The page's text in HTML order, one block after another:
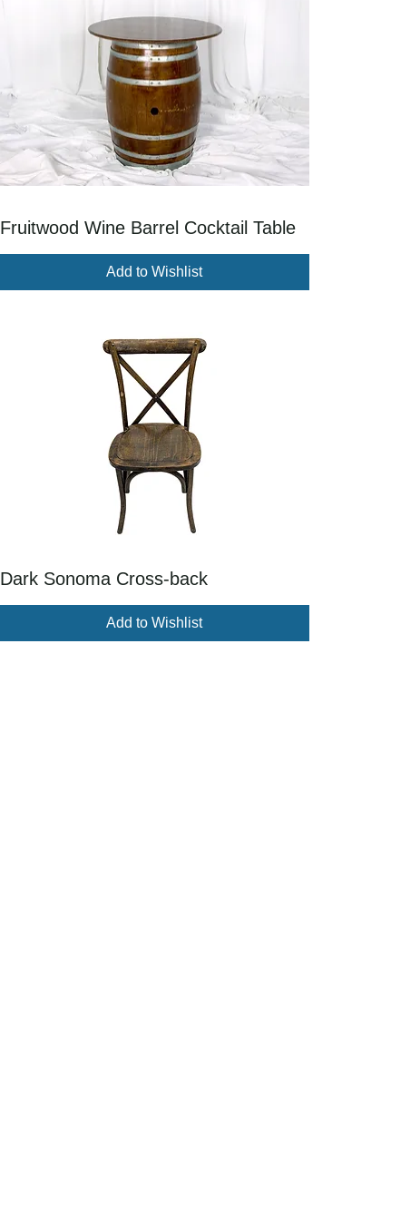
Fruitwood Wine Barrel Cocktail Table
Add to Wishlist
Dark Sonoma Cross-back
Add to Wishlist